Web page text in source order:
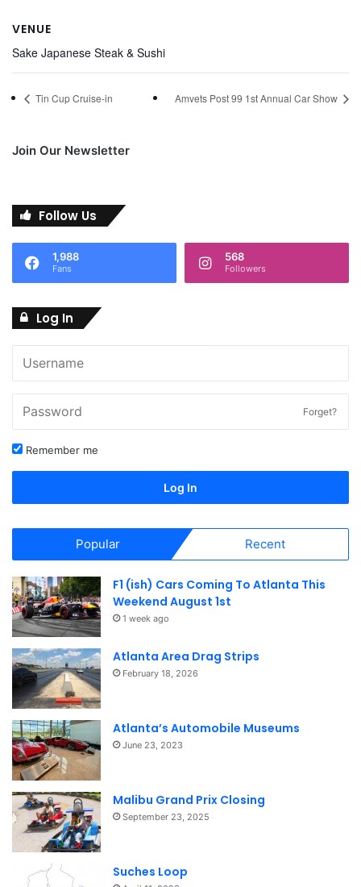
VENUE
Sake Japanese Steak & Sushi
Tin Cup Cruise-in Amvets Post 99 1st Annual Car Show
Join Our Newsletter
Follow Us
1,988
Fans
568
Followers
Log In
Forget?
Remember me
Log In
Popular Recent
F1 (ish) Cars Coming To Atlanta This
Weekend August 1st
1 week ago
Atlanta Area Drag Strips
February 18, 2026
Atlanta’s Automobile Museums
June 23, 2023
Malibu Grand Prix Closing
September 23, 2025
Suches Loop